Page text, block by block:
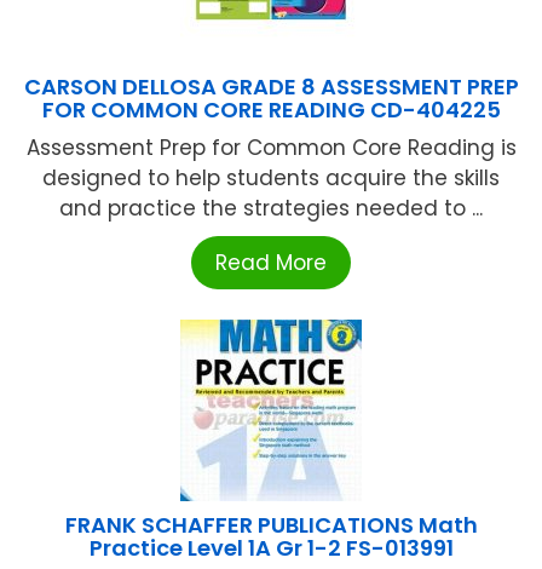
CARSON DELLOSA GRADE 8 ASSESSMENT PREP
FOR COMMON CORE READING CD-404225
Assessment Prep for Common Core Reading is
designed to help students acquire the skills
and practice the strategies needed to ...
Read More
FRANK SCHAFFER PUBLICATIONS Math
Practice Level 1A Gr 1-2 FS-013991